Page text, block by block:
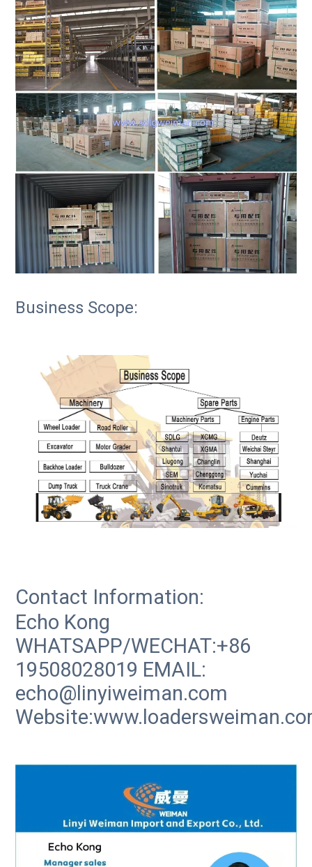
Business Scope:
Contact Information:
Echo Kong
WHATSAPP/WECHAT:+86
19508028019 EMAIL:
echo@linyiweiman.com